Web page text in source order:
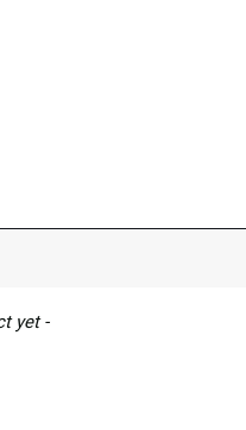
yet -